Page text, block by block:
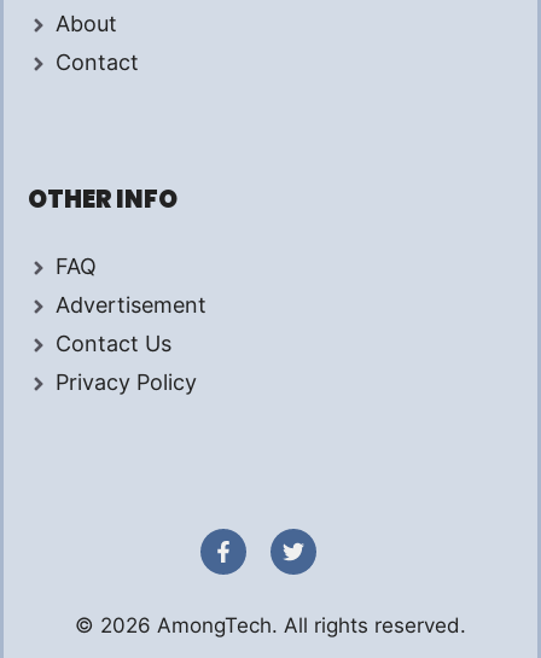
About
Contact
OTHER INFO
FAQ
Advertisement
Contact Us
Privacy Policy
© 2026 AmongTech. All rights reserved.